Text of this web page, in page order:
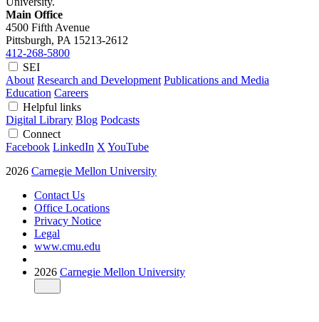
Main Office
4500 Fifth Avenue
Pittsburgh, PA 15213-2612
412-268-5800
SEI
About Research and Development Publications and Media
Education Careers
Helpful links
Digital Library Blog Podcasts
Connect
Facebook LinkedIn X YouTube
2026 Carnegie Mellon University
Contact Us
Office Locations
Privacy Notice
Legal
www.cmu.edu
2026 Carnegie Mellon University